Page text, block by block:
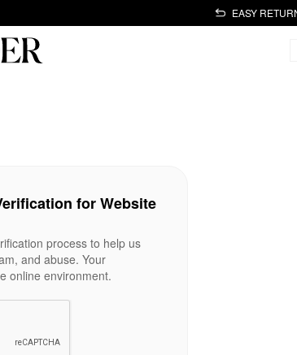
EASY
for Website
process to help us
and abuse. Your
online environment.